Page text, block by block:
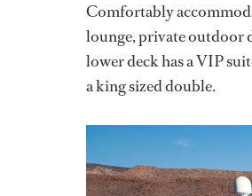
Comfortably
lounge, private outdoor
lower deck has a VIP
a king sized double.